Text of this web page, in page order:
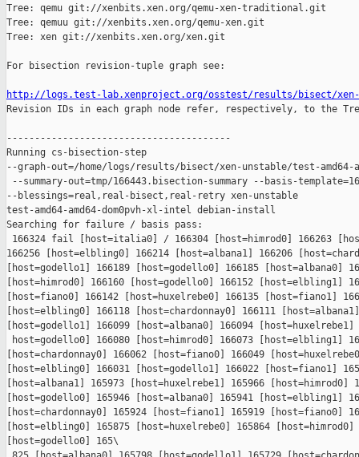
Tree: qemu git://xenbits.xen.org/qemu-xen-traditional.git
Tree: qemuu git://xenbits.xen.org/qemu-xen.git
Tree: xen git://xenbits.xen.org/xen.git
For bisection revision-tuple graph see:
http://logs.test-lab.xenproject.org/osstest/results/bisect/xen-